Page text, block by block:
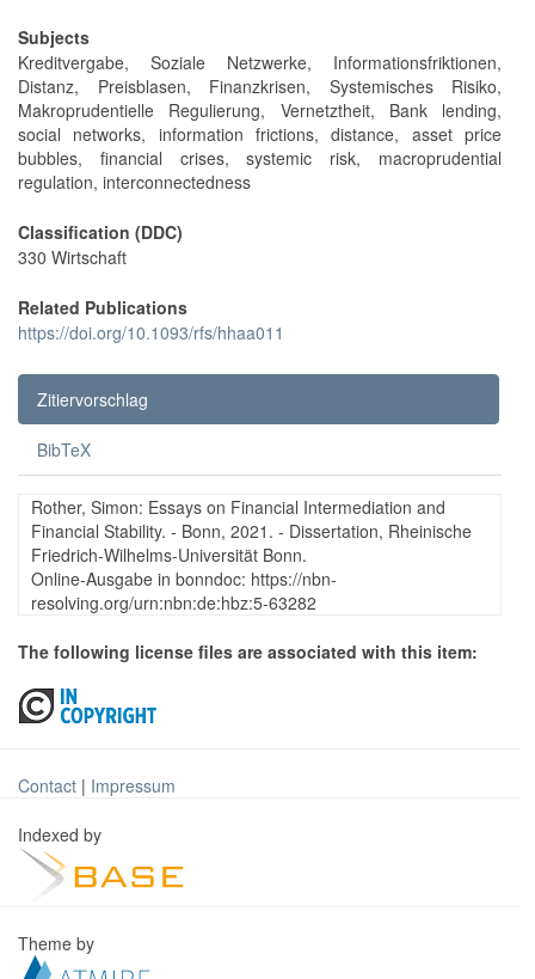
Subjects
Kreditvergabe, Soziale Netzwerke, Informationsfriktionen,
Distanz, Preisblasen, Finanzkrisen, Systemisches Risiko,
Makroprudentielle Regulierung, Vernetztheit, Bank lending,
social networks, information frictions, distance, asset price
bubbles, financial crises, systemic risk, macroprudential
regulation, interconnectedness
Classification (DDC)
330 Wirtschaft
Related Publications
https://doi.org/10.1093/rfs/hhaa011
Zitiervorschlag
BibTeX
Rother, Simon: Essays on Financial Intermediation and
Financial Stability. - Bonn, 2021. - Dissertation, Rheinische
Friedrich-Wilhelms-Universität Bonn.
Online-Ausgabe in bonndoc: https://nbn-
resolving.org/urn:nbn:de:hbz:5-63282
The following license files are associated with this item:
Contact | Impressum
Indexed by
Theme by